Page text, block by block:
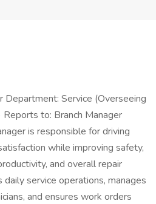
Department: Service (Overseeing
to: Branch Manager
is responsible for driving
while improving safety,
and overall repair
service operations, manages
and ensures work orders